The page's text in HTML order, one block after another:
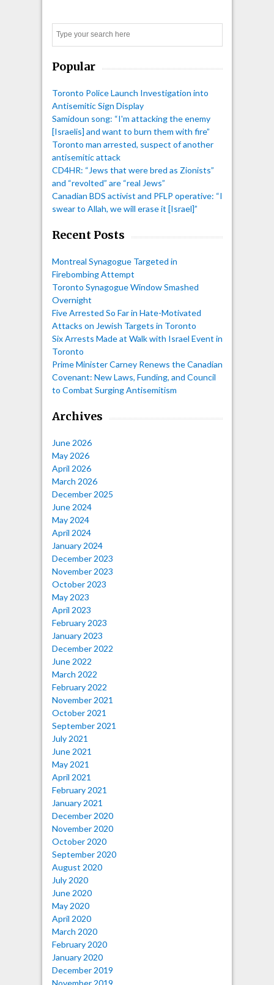
Popular
Toronto Police Launch Investigation into
Antisemitic Sign Display
Samidoun song: “I'm attacking the enemy
[Israelis] and want to burn them with fire”
Toronto man arrested, suspect of another
antisemitic attack
CD4HR: “Jews that were bred as Zionists”
and “revolted” are “real Jews”
Canadian BDS activist and PFLP operative: “I
swear to Allah, we will erase it [Israel]”
Recent Posts
Montreal Synagogue Targeted in
Firebombing Attempt
Toronto Synagogue Window Smashed
Overnight
Five Arrested So Far in Hate-Motivated
Attacks on Jewish Targets in Toronto
Six Arrests Made at Walk with Israel Event in
Toronto
Prime Minister Carney Renews the Canadian
Covenant: New Laws, Funding, and Council
to Combat Surging Antisemitism
Archives
June 2026
May 2026
April 2026
March 2026
December 2025
June 2024
May 2024
April 2024
January 2024
December 2023
November 2023
October 2023
May 2023
April 2023
February 2023
January 2023
December 2022
June 2022
March 2022
February 2022
November 2021
October 2021
September 2021
July 2021
June 2021
May 2021
April 2021
February 2021
January 2021
December 2020
November 2020
October 2020
September 2020
August 2020
July 2020
June 2020
May 2020
April 2020
March 2020
February 2020
January 2020
December 2019
November 2019